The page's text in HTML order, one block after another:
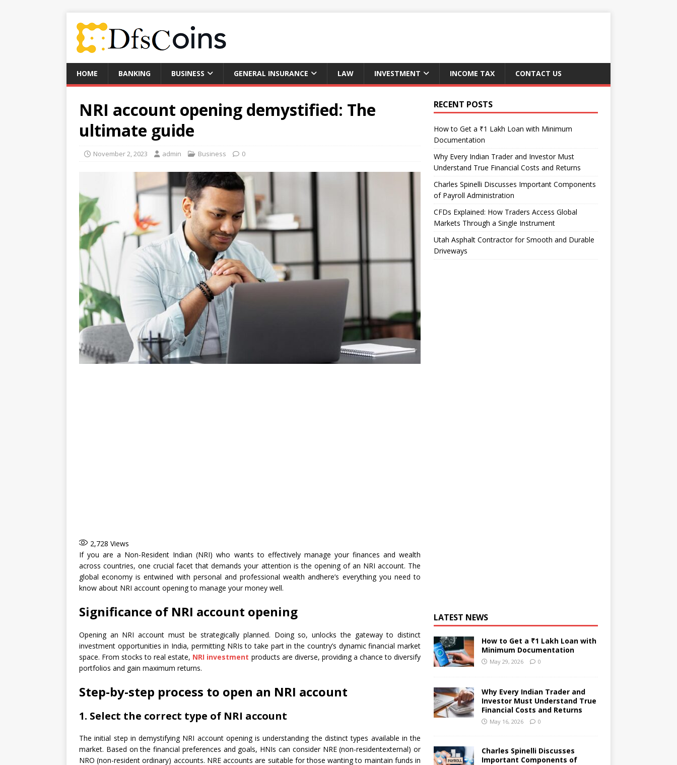
HOME BANKING BUSINESS GENERAL INSURANCE LAW INVESTMENT INCOME TAX CONTACT US
NRI account opening demystified: The
ultimate guide
November 2, 2023 admin Business 0
2,728 Views
If you are a Non-Resident Indian (NRI) who wants to effectively manage your finances and wealth
across countries, one crucial facet that demands your attention is the opening of an NRI account. The
global economy is entwined with personal and professional wealth andhere’s everything you need to
know about NRI account opening to manage your money well.
Significance of NRI account opening
Opening an NRI account must be strategically planned. Doing so, unlocks the gateway to distinct
investment opportunities in India, permitting NRIs to take part in the country’s dynamic financial market
space. From stocks to real estate, NRI investment products are diverse, providing a chance to diversify
portfolios and gain maximum returns.
Step-by-step process to open an NRI account
1. Select the correct type of NRI account
The initial step in demystifying NRI account opening is understanding the distinct types available in the
market. Based on the financial preferences and goals, HNIs can consider NRE (non-residentexternal) or
NRO (non-resident ordinary) accounts. NRE accounts are suitable for those wanting to maintain funds in
RECENT POSTS
How to Get a ₹1 Lakh Loan with Minimum
Documentation
Why Every Indian Trader and Investor Must
Understand True Financial Costs and Returns
Charles Spinelli Discusses Important Components
of Payroll Administration
CFDs Explained: How Traders Access Global
Markets Through a Single Instrument
Utah Asphalt Contractor for Smooth and Durable
Driveways
LATEST NEWS
How to Get a ₹1 Lakh Loan with
Minimum Documentation
May 29, 2026 0
Why Every Indian Trader and
Investor Must Understand True
Financial Costs and Returns
May 16, 2026 0
Charles Spinelli Discusses
Important Components of